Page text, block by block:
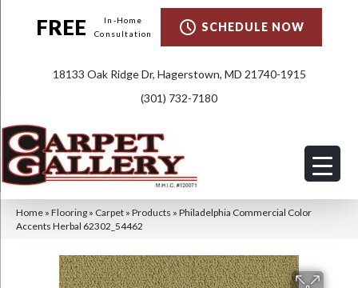
FREE
In-Home
Consultation
SCHEDULE NOW
18133 Oak Ridge Dr, Hagerstown, MD 21740-1915
(301) 732-7180
Home » Flooring » Carpet » Products » Philadelphia Commercial Color
Accents Herbal 62302_54462